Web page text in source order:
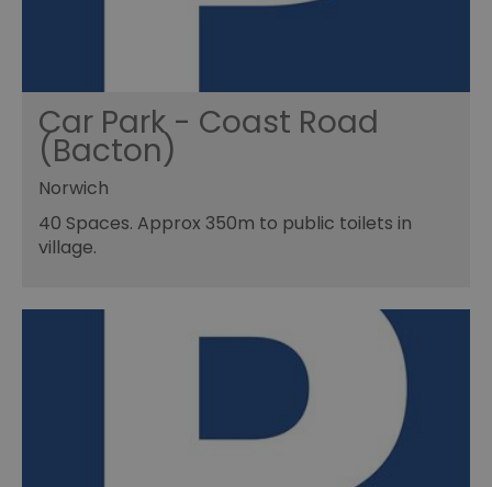
Car Park - Coast Road
(Bacton)
Norwich
40 Spaces. Approx 350m to public toilets in
village.